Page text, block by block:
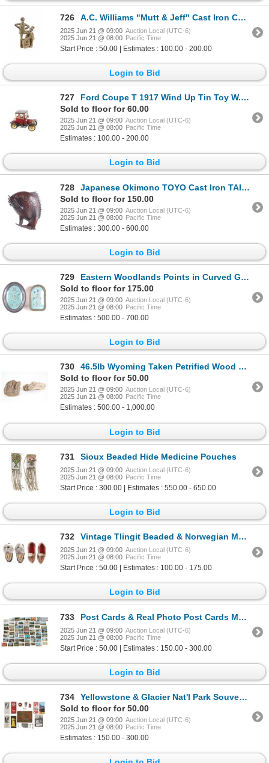
726 A.C. Williams "Mutt & Jeff" Cast Iron Coin Bank
2025 Jun 21 @ 09:00 Auction Local (UTC-6)
2025 Jun 21 @ 08:00 Pacific Time
Start Price : 50.00 | Estimates : 100.00 - 200.00
Login to Bid
727
Ford Coupe T 1917 Wind Up Tin Toy W. Germany 1960s
Sold to floor for 60.00
2025 Jun 21 @ 09:00 Auction Local (UTC-6)
2025 Jun 21 @ 08:00 Pacific Time
Estimates : 100.00 - 200.00
Login to Bid
728
Japanese Okimono TOYO Cast Iron TAI Fish Art
Sold to floor for 150.00
2025 Jun 21 @ 09:00 Auction Local (UTC-6)
2025 Jun 21 @ 08:00 Pacific Time
Estimates : 300.00 - 600.00
Login to Bid
729
Eastern Woodlands Points in Curved Glass Frames
Sold to floor for 175.00
2025 Jun 21 @ 09:00 Auction Local (UTC-6)
2025 Jun 21 @ 08:00 Pacific Time
Estimates : 500.00 - 700.00
Login to Bid
730
46.5lb Wyoming Taken Petrified Wood Min'l Deposits
Sold to floor for 50.00
2025 Jun 21 @ 09:00 Auction Local (UTC-6)
2025 Jun 21 @ 08:00 Pacific Time
Estimates : 500.00 - 1,000.00
Login to Bid
731 Sioux Beaded Hide Medicine Pouches
2025 Jun 21 @ 09:00 Auction Local (UTC-6)
2025 Jun 21 @ 08:00 Pacific Time
Start Price : 300.00 | Estimates : 550.00 - 650.00
Login to Bid
732 Vintage Tlingit Beaded & Norwegian Moccasins
2025 Jun 21 @ 09:00 Auction Local (UTC-6)
2025 Jun 21 @ 08:00 Pacific Time
Start Price : 50.00 | Estimates : 100.00 - 175.00
Login to Bid
733 Post Cards & Real Photo Post Cards MT (73)
2025 Jun 21 @ 09:00 Auction Local (UTC-6)
2025 Jun 21 @ 08:00 Pacific Time
Start Price : 50.00 | Estimates : 150.00 - 300.00
Login to Bid
734
Yellowstone & Glacier Nat'l Park Souvenir Ephemera
Sold to floor for 50.00
2025 Jun 21 @ 09:00 Auction Local (UTC-6)
2025 Jun 21 @ 08:00 Pacific Time
Estimates : 150.00 - 300.00